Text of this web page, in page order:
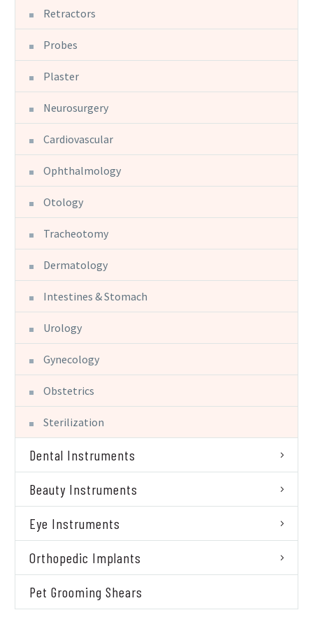
Retractors
Probes
Plaster
Neurosurgery
Cardiovascular
Ophthalmology
Otology
Tracheotomy
Dermatology
Intestines & Stomach
Urology
Gynecology
Obstetrics
Sterilization
Dental Instruments
Beauty Instruments
Eye Instruments
Orthopedic Implants
Pet Grooming Shears